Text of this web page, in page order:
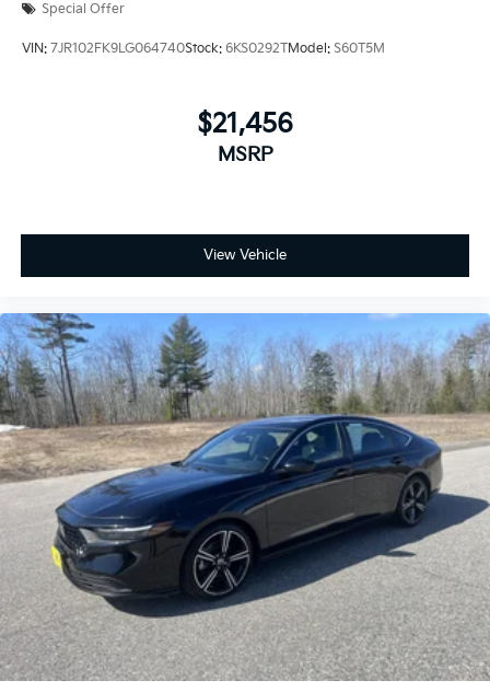
Special Offer
VIN: 7JR102FK9LG064740Stock: 6KS0292TModel: S60T5M
$21,456
MSRP
View Vehicle